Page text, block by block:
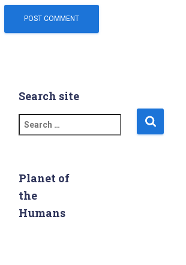
Search site
e
c
f
o
Planet of
the
Humans